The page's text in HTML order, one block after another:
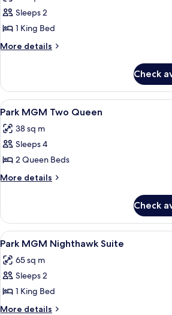
for
Park
MGM
Sleeps 2
1 King Bed
More details
More
MGM
King
Check
View
all
photos
for
Park
MGM
A hotel
5
Park MGM Two Queen
38 sq m
Sleeps 4
2 Queen Beds
More details
More
MGM
Two
Queen
Check
View
all
photos
for
Park
MGM
A hotel
5
Park MGM Nighthawk Suite
65 sq m
Sleeps 2
1 King Bed
More details
More